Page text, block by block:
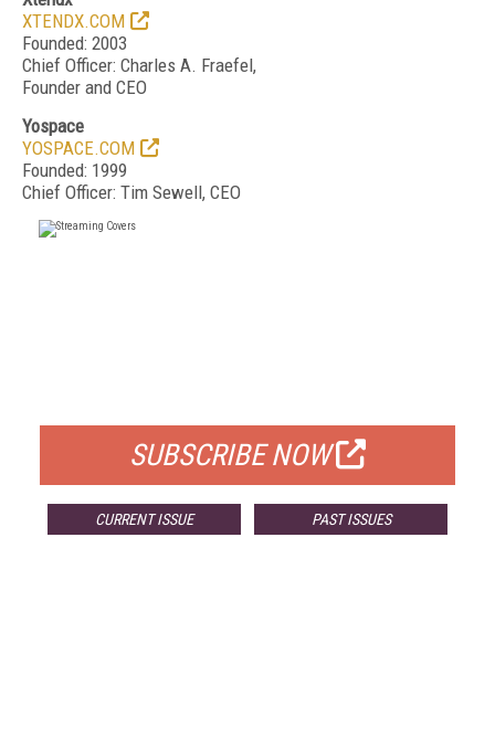
XTENDX.COM
Founded: 2003
Chief Officer: Charles A. Fraefel,
Founder and CEO
Yospace
YOSPACE.COM
Founded: 1999
Chief Officer: Tim Sewell, CEO
SUBSCRIBE NOW
CURRENT ISSUE PAST ISSUES